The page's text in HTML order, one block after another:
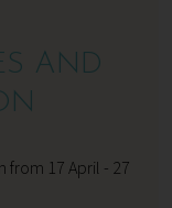
AND
from 17 April - 27